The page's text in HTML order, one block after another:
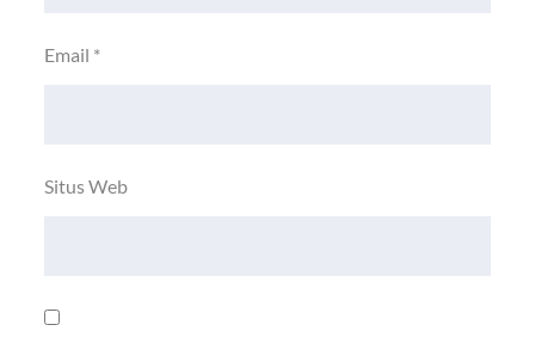
Email *
Situs Web